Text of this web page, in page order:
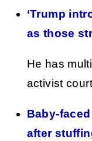
‘Trump
as those
He has
activist
Baby-
after